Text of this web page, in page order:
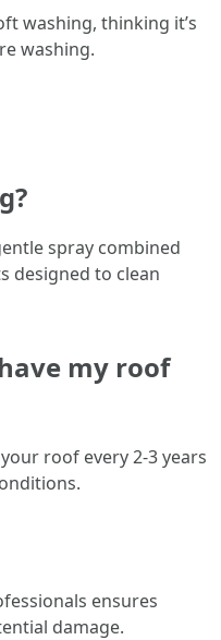
washing, thinking it’s
washing.
spray combined
designed to clean
my roof
roof every 2-3 years
ensures
damage.